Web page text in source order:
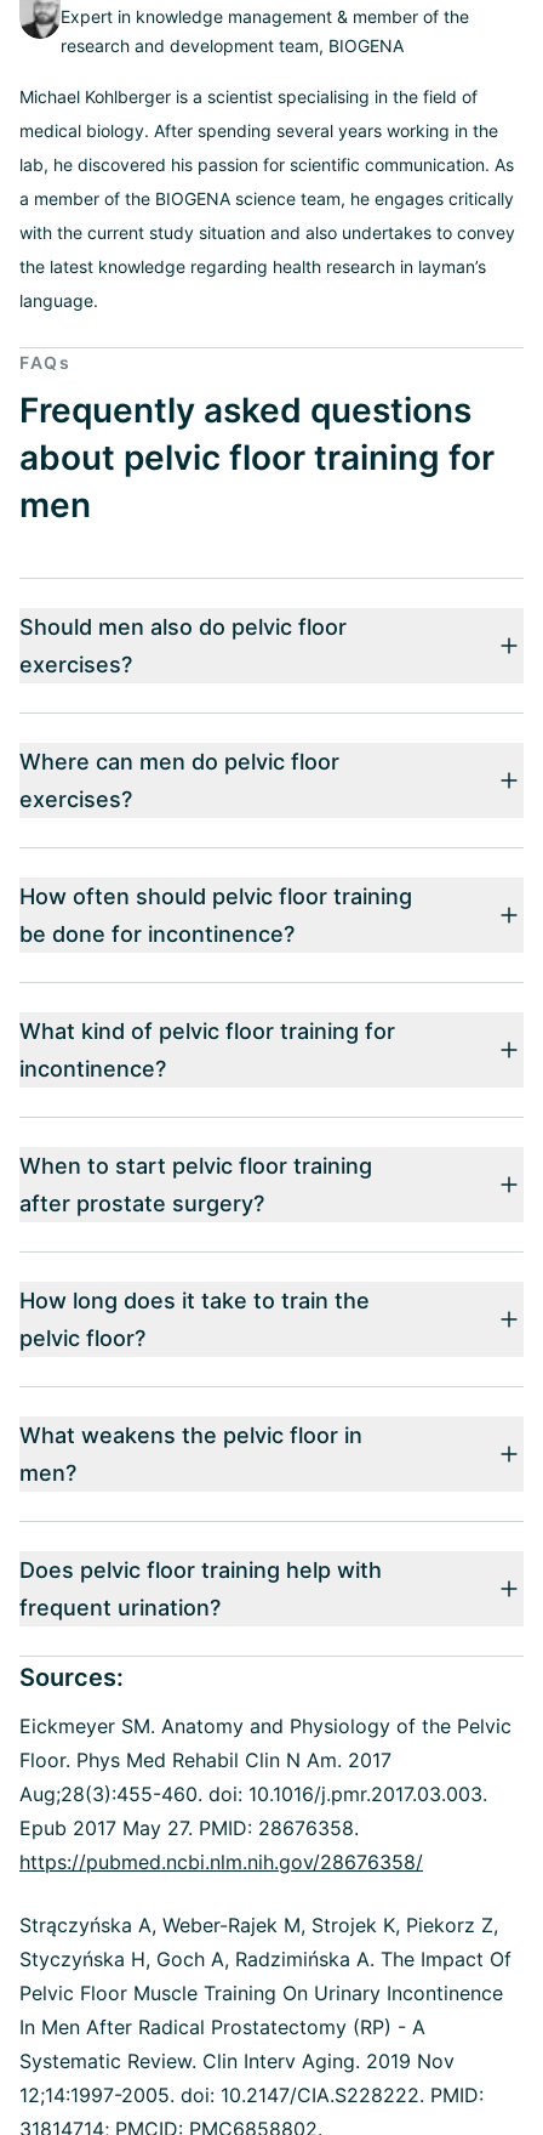
Expert in knowledge management & member of the
research and development team, BIOGENA
Michael Kohlberger is a scientist specialising in the field of
medical biology. After spending several years working in the
lab, he discovered his passion for scientific communication. As
a member of the BIOGENA science team, he engages critically
with the current study situation and also undertakes to convey
the latest knowledge regarding health research in layman’s
language.
FAQs
Frequently asked questions
about pelvic floor training for
men
Should men also do pelvic floor
exercises?
Where can men do pelvic floor
exercises?
How often should pelvic floor training
be done for incontinence?
What kind of pelvic floor training for
incontinence?
When to start pelvic floor training
after prostate surgery?
How long does it take to train the
pelvic floor?
What weakens the pelvic floor in
men?
Does pelvic floor training help with
frequent urination?
Sources:
Eickmeyer SM. Anatomy and Physiology of the Pelvic
Floor. Phys Med Rehabil Clin N Am. 2017
Aug;28(3):455-460. doi: 10.1016/j.pmr.2017.03.003.
Epub 2017 May 27. PMID: 28676358.
https://pubmed.ncbi.nlm.nih.gov/28676358/
Strączyńska A, Weber-Rajek M, Strojek K, Piekorz Z,
Styczyńska H, Goch A, Radzimińska A. The Impact Of
Pelvic Floor Muscle Training On Urinary Incontinence
In Men After Radical Prostatectomy (RP) - A
Systematic Review. Clin Interv Aging. 2019 Nov
12;14:1997-2005. doi: 10.2147/CIA.S228222. PMID:
31814714; PMCID: PMC6858802.